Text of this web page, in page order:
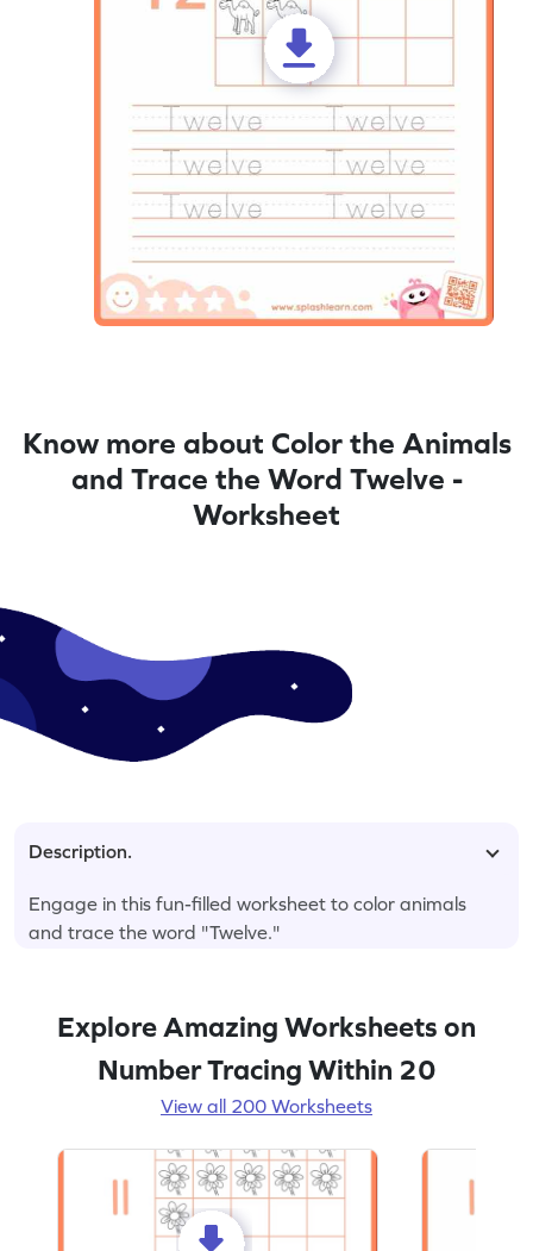
Know more about Color the Animals
and Trace the Word Twelve -
Worksheet
Description.
Engage in this fun-filled worksheet to color animals
and trace the word "Twelve."
Explore Amazing Worksheets on
Number Tracing Within 20
View all 200 Worksheets